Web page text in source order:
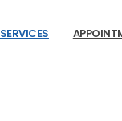
SERVICES